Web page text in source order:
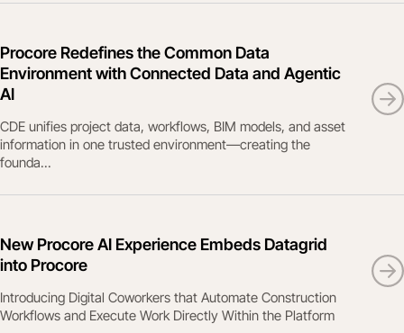
Procore Redefines the Common Data
Environment with Connected Data and Agentic
AI
CDE unifies project data, workflows, BIM models, and asset
information in one trusted environment—creating the
founda...
New Procore AI Experience Embeds Datagrid
into Procore
Introducing Digital Coworkers that Automate Construction
Workflows and Execute Work Directly Within the Platform